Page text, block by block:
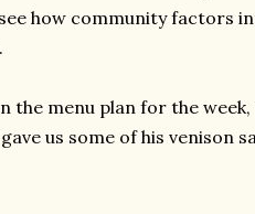
how community factors
the menu plan for the week,
us some of his venison